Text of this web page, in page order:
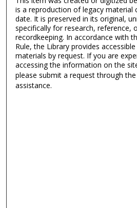
is a reproduction of legacy material
date. It is preserved in its original,
specifically for research, reference,
recordkeeping. In accordance with
Rule, the Library provides
materials by request. If you are
accessing the information on the
please submit a request through
assistance.